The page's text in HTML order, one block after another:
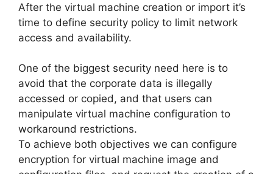
After the virtual machine creation or import it’s
time to define security policy to limit network
access and availability.
One of the biggest security need here is to
avoid that the corporate data is illegally
accessed or copied, and that users can
manipulate virtual machine configuration to
workaround restrictions.
To achieve both objectives we can configure
encryption for virtual machine image and